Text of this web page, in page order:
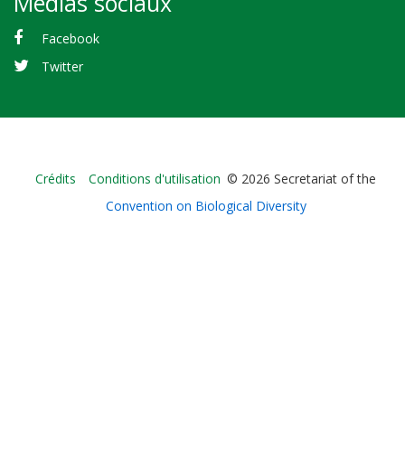
Facebook
Twitter
Bioland
-
Crédits Conditions d'utilisation © 2026 Secretariat of the
Convention on Biological Diversity